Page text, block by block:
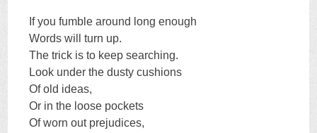
If you fumble around long enough
Words will turn up.
The trick is to keep searching.
Look under the dusty cushions
Of old ideas,
Or in the loose pockets
Of worn out prejudices,